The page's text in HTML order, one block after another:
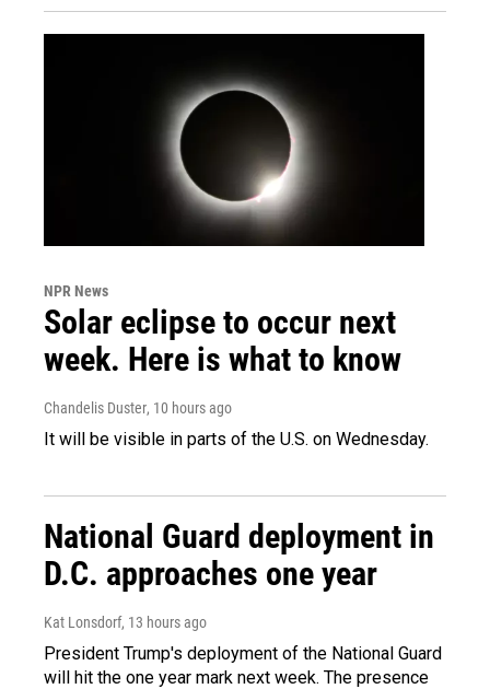
NPR News
Solar eclipse to occur next
week. Here is what to know
Chandelis Duster, 10 hours ago
It will be visible in parts of the U.S. on Wednesday.
National Guard deployment in
D.C. approaches one year
Kat Lonsdorf, 13 hours ago
President Trump's deployment of the National Guard
will hit the one year mark next week. The presence